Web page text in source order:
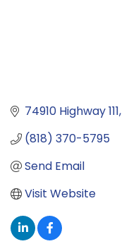
74910 Highway 111
(818) 370-5795
Send Email
Visit Website